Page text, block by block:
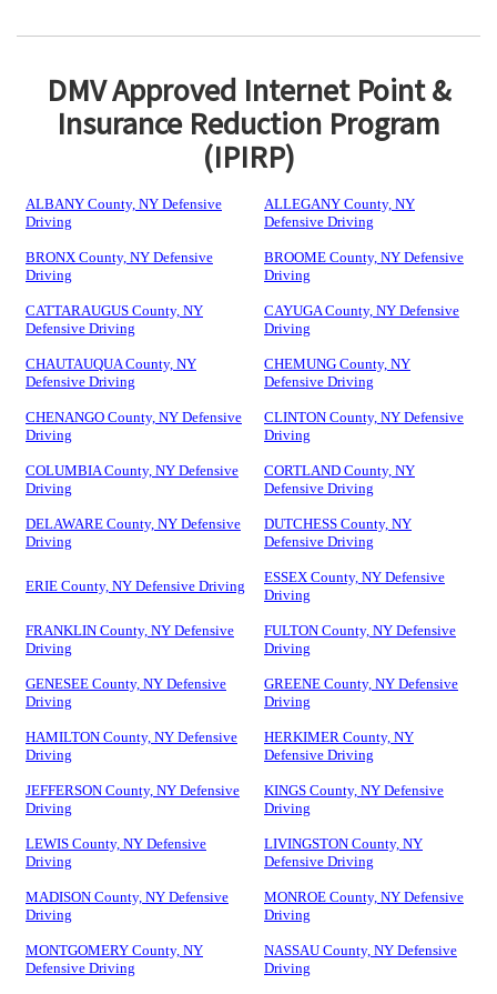
DMV Approved Internet Point &
Insurance Reduction Program
(IPIRP)
ALBANY County, NY Defensive
Driving
ALLEGANY County, NY
Defensive Driving
BRONX County, NY Defensive
Driving
BROOME County, NY Defensive
Driving
CATTARAUGUS County, NY
Defensive Driving
CAYUGA County, NY Defensive
Driving
CHAUTAUQUA County, NY
Defensive Driving
CHEMUNG County, NY
Defensive Driving
CHENANGO County, NY Defensive
Driving
CLINTON County, NY Defensive
Driving
COLUMBIA County, NY Defensive
Driving
CORTLAND County, NY
Defensive Driving
DELAWARE County, NY Defensive
Driving
DUTCHESS County, NY
Defensive Driving
ERIE County, NY Defensive Driving
ESSEX County, NY Defensive
Driving
FRANKLIN County, NY Defensive
Driving
FULTON County, NY Defensive
Driving
GENESEE County, NY Defensive
Driving
GREENE County, NY Defensive
Driving
HAMILTON County, NY Defensive
Driving
HERKIMER County, NY
Defensive Driving
JEFFERSON County, NY Defensive
Driving
KINGS County, NY Defensive
Driving
LEWIS County, NY Defensive
Driving
LIVINGSTON County, NY
Defensive Driving
MADISON County, NY Defensive
Driving
MONROE County, NY Defensive
Driving
MONTGOMERY County, NY
Defensive Driving
NASSAU County, NY Defensive
Driving